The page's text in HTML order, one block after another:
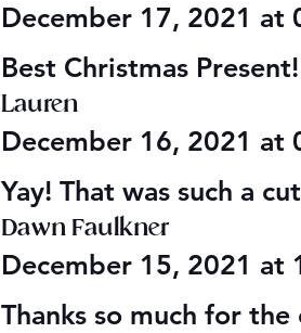
December 17, 2021 at
Best Christmas
Lauren
December 16, 2021 at
Yay! That was such a
Dawn Faulkner
December 15, 2021 at
Thanks so much for